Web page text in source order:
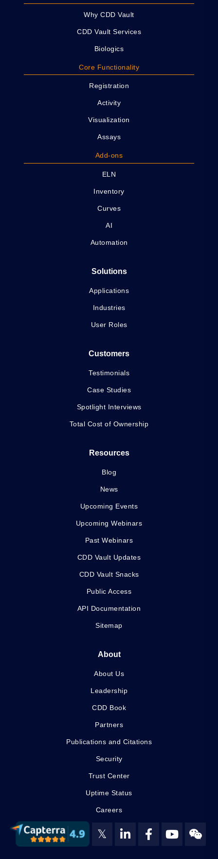
Why CDD Vault
CDD Vault Services
Biologics
Core Functionality
Registration
Activity
Visualization
Assays
Add-ons
ELN
Inventory
Curves
AI
Automation
Solutions
Applications
Industries
User Roles
Customers
Testimonials
Case Studies
Spotlight Interviews
Total Cost of Ownership
Resources
Blog
News
Upcoming Events
Upcoming Webinars
Past Webinars
CDD Vault Updates
CDD Vault Snacks
Public Access
API Documentation
Sitemap
About
About Us
Leadership
CDD Book
Partners
Publications and Citations
Security
Trust Center
Uptime Status
Careers
𝕏